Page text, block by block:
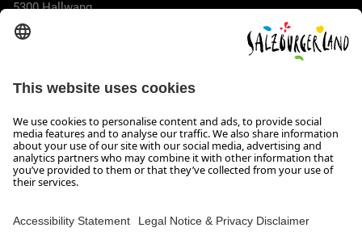
5300 Hallwang
+43 662 6688 44
info@salzburgerland.com
OPENING HOURS
We look forward to receiving your enquiry!
We are always glad to assist
Monday to Thursday from 8 a.m. to 5:30 p.m., and on Friday